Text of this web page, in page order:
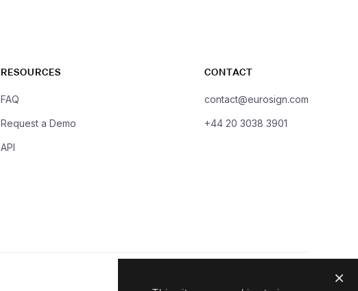
RESOURCES
FAQ
Request a Demo
API
CONTACT
contact@eurosign.com
+44 20 3038 3901